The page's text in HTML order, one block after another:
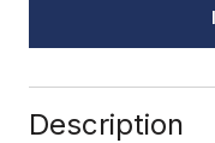
Description